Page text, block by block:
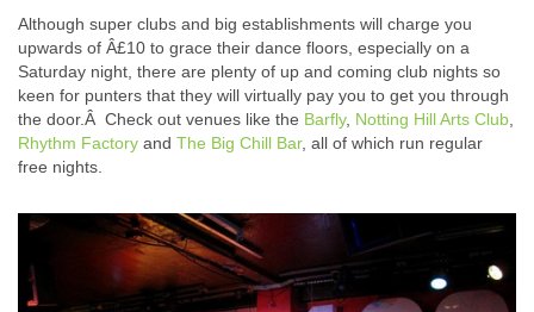
Although super clubs and big establishments will charge you
upwards of Â£10 to grace their dance floors, especially on a
Saturday night, there are plenty of up and coming club nights so
keen for punters that they will virtually pay you to get you through
the door.Â Check out venues like the Barfly, Notting Hill Arts Club,
Rhythm Factory and The Big Chill Bar, all of which run regular
free nights.